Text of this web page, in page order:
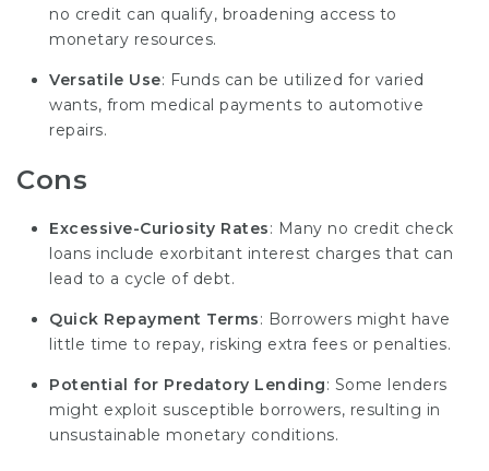
no credit can qualify, broadening access to
monetary resources.
Versatile Use: Funds can be utilized for varied
wants, from medical payments to automotive
repairs.
Cons
Excessive-Curiosity Rates: Many no credit check
loans include exorbitant interest charges that can
lead to a cycle of debt.
Quick Repayment Terms: Borrowers might have
little time to repay, risking extra fees or penalties.
Potential for Predatory Lending: Some lenders
might exploit susceptible borrowers, resulting in
unsustainable monetary conditions.